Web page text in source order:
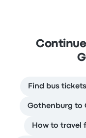
Find bus
Gothenburg to
How to travel